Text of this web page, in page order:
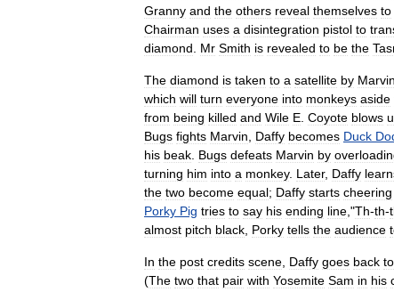
Granny and the others reveal themselves to
Chairman uses a disintegration pistol to
diamond
Mr Smith is revealed to be the
The diamond is taken to a satellite by Marvin
which will turn everyone into monkeys aside
from being killed and Wile E Coyote blows
Bugs fights Marvin Daffy becomes Duck
his beak Bugs defeats Marvin by
turning him into a monkey. Later, Daffy
the two become equal; Daffy starts cheering
Porky Pig tries to say his ending line ,"Th-th-
almost pitch black Porky tells the audience
In the post credits scene Daffy goes back to
(The two that pair with Yosemite Sam in his